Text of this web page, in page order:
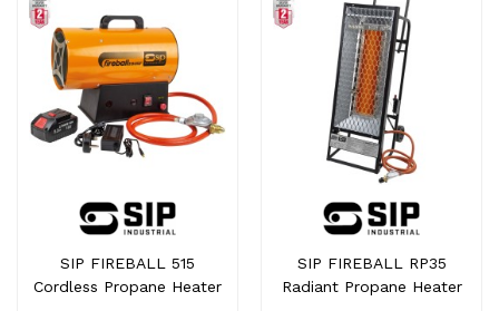
SIP FIREBALL 515
Cordless Propane Heater
SIP FIREBALL RP35
Radiant Propane Heater